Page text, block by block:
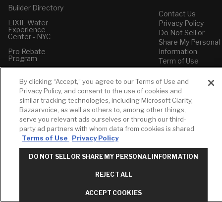
Builder Directory
LIXIL Water
Experience
Center - NYC
Pro Rebate
Program
Contact Us
Privacy Policy
Do Not Sell or
Share My Personal
Information
Term of Use
American Standard
FAQs
Grohe FAQs
By clicking “Accept,” you agree to our Terms of Use and
Privacy Policy, and consent to the use of cookies and
similar tracking technologies, including Microsoft Clarity,
Bazaarvoice, as well as others to, among other things,
serve you relevant ads ourselves or through our third-
party ad partners with whom data from cookies is shared
Terms of Use
Privacy Policy
DO NOT SELL OR SHARE MY PERSONAL INFORMATION
REJECT ALL
ACCEPT COOKIES